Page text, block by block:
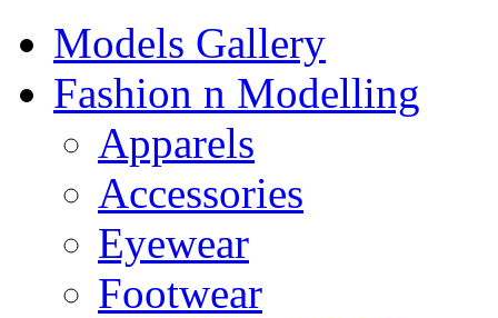
Models Gallery
Fashion n Modelling
Apparels
Accessories
Eyewear
Footwear